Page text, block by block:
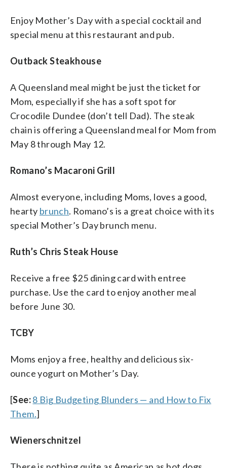
Enjoy Mother’s Day with a special cocktail and
special menu at this restaurant and pub.
Outback Steakhouse
A Queensland meal might be just the ticket for
Mom, especially if she has a soft spot for
Crocodile Dundee (don’t tell Dad). The steak
chain is offering a Queensland meal for Mom from
May 8 through May 12.
Romano’s Macaroni Grill
Almost everyone, including Moms, loves a good,
hearty brunch. Romano’s is a great choice with its
special Mother’s Day brunch menu.
Ruth’s Chris Steak House
Receive a free $25 dining card with entree
purchase. Use the card to enjoy another meal
before June 30.
TCBY
Moms enjoy a free, healthy and delicious six-
ounce yogurt on Mother’s Day.
[See:8 Big Budgeting Blunders — and How to Fix
Them.]
Wienerschnitzel